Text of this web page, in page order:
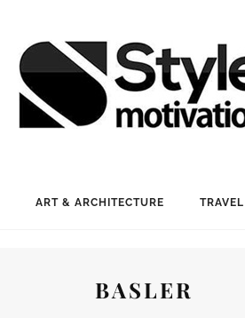
ART & ARCHITECTURE TRAVEL
BASLER